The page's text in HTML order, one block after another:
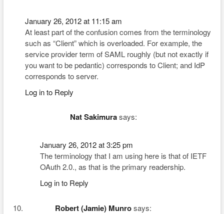
January 26, 2012 at 11:15 am
At least part of the confusion comes from the terminology
such as “Client” which is overloaded. For example, the
service provider term of SAML roughly (but not exactly if
you want to be pedantic) corresponds to Client; and IdP
corresponds to server.
Log in to Reply
Nat Sakimura says:
January 26, 2012 at 3:25 pm
The terminology that I am using here is that of IETF
OAuth 2.0., as that is the primary readership.
Log in to Reply
Robert (Jamie) Munro says: